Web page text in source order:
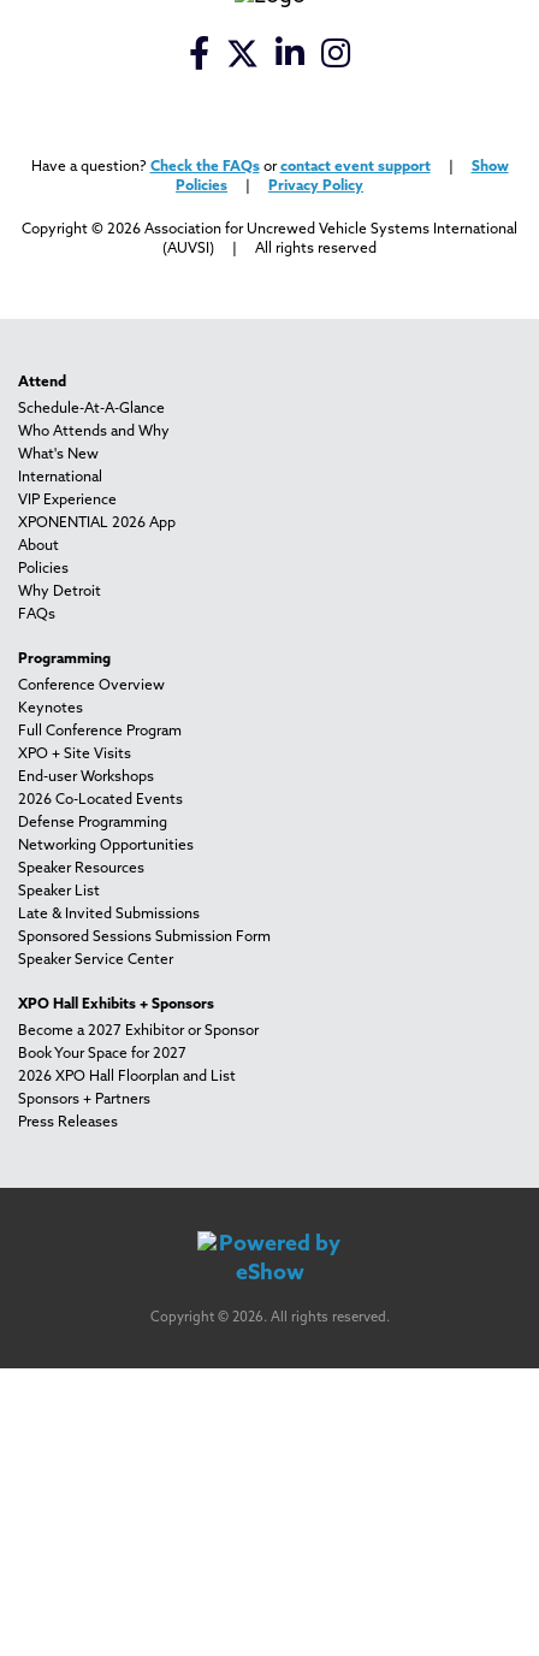
Have a question? Check the FAQsorcontact event support| Show
Policies
Privacy Policy
Copyright © 2026 Association for Uncrewed Vehicle Systems International
(AUVSI) | All rights reserved
Attend
Schedule-At-A-Glance
Who Attends and Why
What's New
International
VIP Experience
XPONENTIAL 2026 App
About
Policies
Why Detroit
FAQs
Programming
Conference Overview
Keynotes
Full Conference Program
XPO + Site Visits
End-user Workshops
2026 Co-Located Events
Defense Programming
Networking Opportunities
Speaker Resources
Speaker List
Late & Invited Submissions
Sponsored Sessions Submission Form
Speaker Service Center
XPO Hall Exhibits + Sponsors
Become a 2027 Exhibitor or Sponsor
Book Your Space for 2027
2026 XPO Hall Floorplan and List
Sponsors + Partners
Press Releases
Copyright © 2026. All rights reserved.